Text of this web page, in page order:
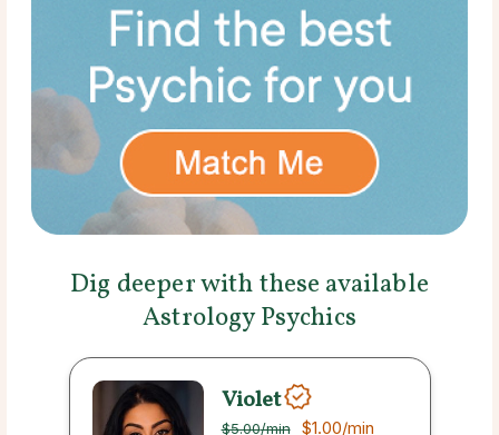
Dig deeper with these available
Astrology Psychics
Violet
$5.00/min $1.00/min